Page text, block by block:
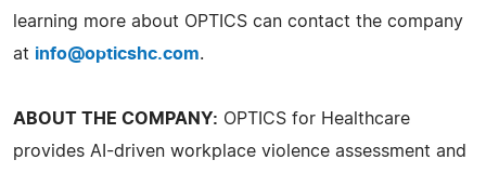
learning more about OPTICS can contact the company
at info@opticshc.com.
ABOUT THE COMPANY: OPTICS for Healthcare
provides AI-driven workplace violence assessment and